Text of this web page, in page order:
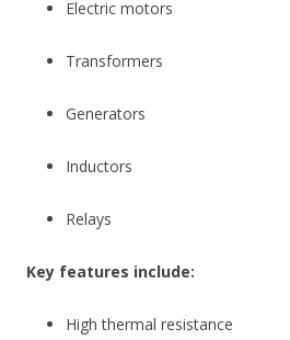
Electric motors
Transformers
Generators
Inductors
Relays
Key features include:
High thermal resistance